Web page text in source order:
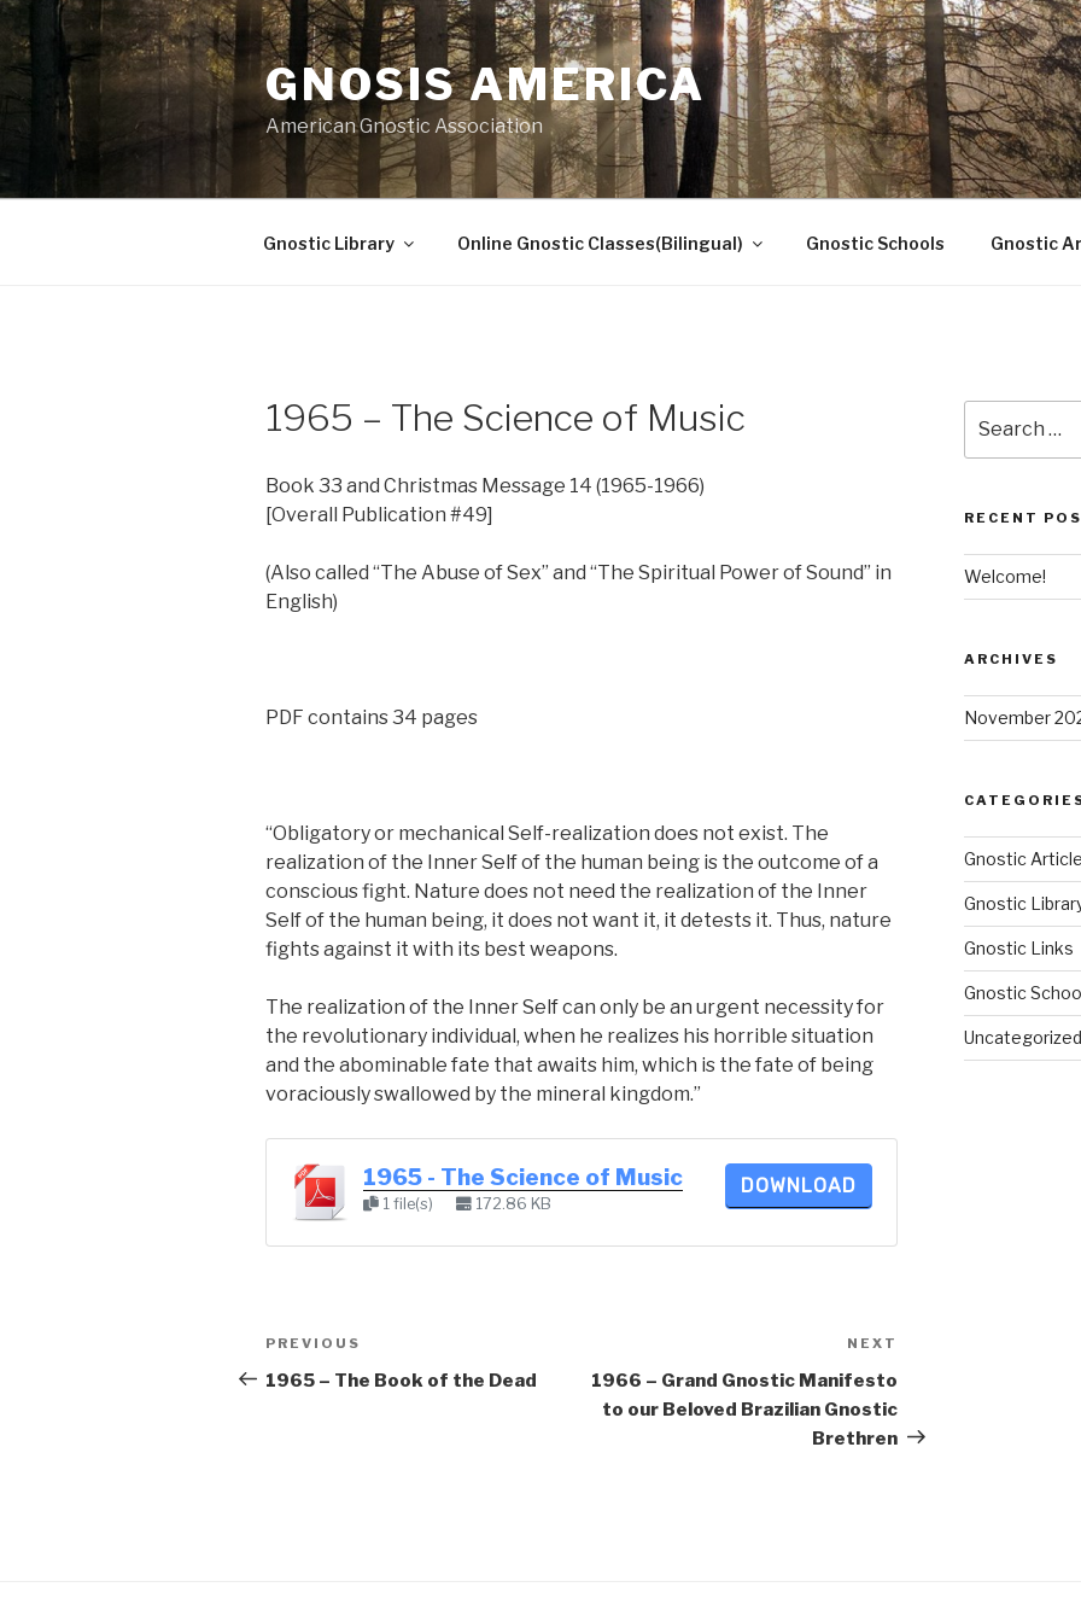
Skip
to
content
GNOSIS AMERICA
American Gnostic Association
Gnostic Library Online Gnostic Classes(Bilingual) Gnostic Schools Gnostic
1965 – The Science of Music
Book 33 and Christmas Message 14 (1965-1966)
[Overall Publication #49]
(Also called “The Abuse of Sex” and “The Spiritual Power of Sound” in
English)
PDF contains 34 pages
“Obligatory or mechanical Self-realization does not exist. The
realization of the Inner Self of the human being is the outcome of a
conscious fight. Nature does not need the realization of the Inner
Self of the human being, it does not want it, it detests it. Thus, nature
fights against it with its best weapons.
The realization of the Inner Self can only be an urgent necessity for
the revolutionary individual, when he realizes his horrible situation
and the abominable fate that awaits him, which is the fate of being
voraciously swallowed by the mineral kingdom.”
1965 - The Science of Music
1 file(s) 172.86 KB
DOWNLOAD
Post
navigation
Previous
Post
PREVIOUS
1965 – The Book of the Dead
NEXT
1966 – Grand Gnostic Manifesto
to our Beloved Brazilian Gnostic
Brethren
for:
RECENT
Welcome!
ARCHIVES
November
Gnostic
Gnostic
Gnostic Links
Gnostic
Uncategorized